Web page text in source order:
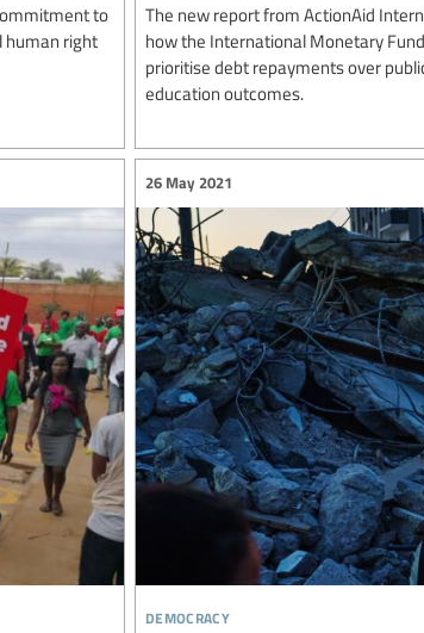
to
human right
The new report from ActionAid
how the International Monetary
prioritise debt repayments over
education outcomes.
democracy
26 May 2021